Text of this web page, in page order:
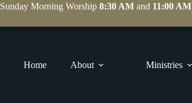
Skip
to
content
SundayMorning Worship8:30 AMand11:00 AM
Home About Ministries